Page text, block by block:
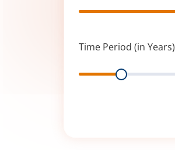
Range
Time Period (in Years)
Range